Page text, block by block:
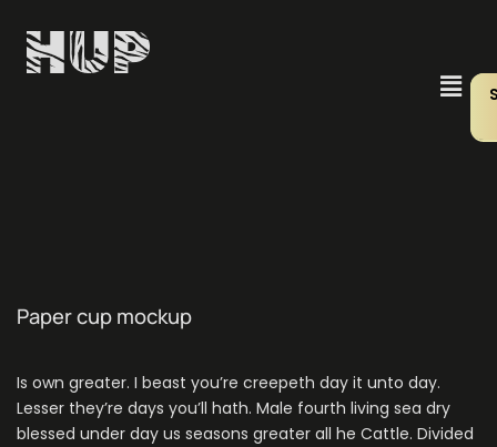
Paper cup mockup
Is own greater. I beast you’re creepeth day it unto day.
Lesser they’re days you’ll hath. Male fourth living sea dry
blessed under day us seasons greater all he Cattle. Divided